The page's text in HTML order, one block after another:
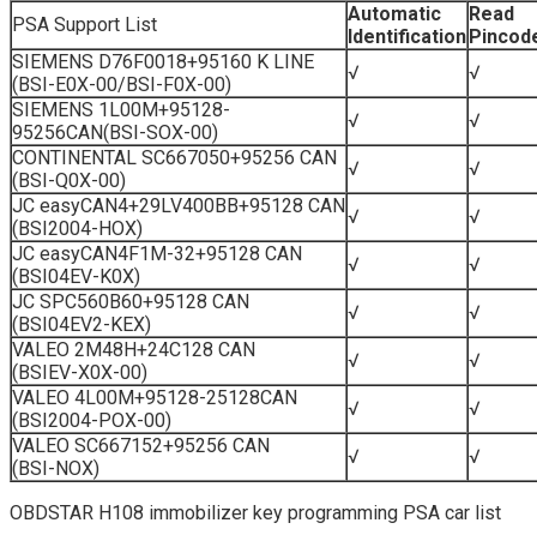
PSA Support List
Automatic
Identification
Read
SIEMENS D76F0018+95160 K LINE
(BSI-E0X-00/BSI-F0X-00)
√
√
SIEMENS 1L00M+95128-
95256CAN(BSI-SOX-00)
√
√
CONTINENTAL SC667050+95256 CAN
(BSI-Q0X-00)
√
√
JC easyCAN4+29LV400BB+95128 CAN
(BSI2004-HOX)
√
√
JC easyCAN4F1M-32+95128 CAN
(BSI04EV-K0X)
√
√
JC SPC560B60+95128 CAN
(BSI04EV2-KEX)
√
√
VALEO 2M48H+24C128 CAN
(BSIEV-X0X-00)
√
√
VALEO 4L00M+95128-25128CAN
(BSI2004-POX-00)
√
√
VALEO SC667152+95256 CAN
(BSI-NOX)
√ √
OBDSTAR H108 immobilizer key programming PSA car list